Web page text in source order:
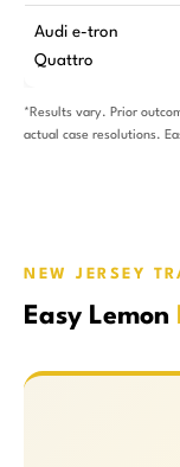
Audi e-tron
Quattro
*Results vary. Prior
actual case resolutions.
NEW JERSEY
Easy Lemon